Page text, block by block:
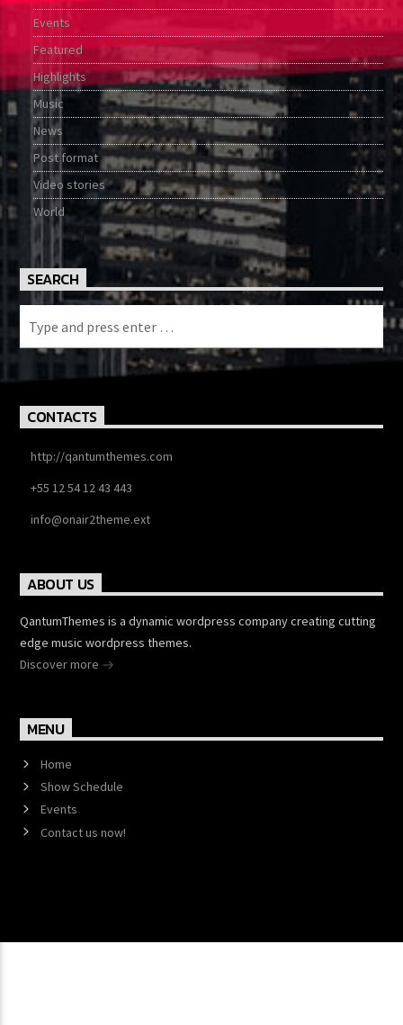
Events
Featured
Highlights
Music
News
Post format
Video stories
World
SEARCH
CONTACTS
http://qantumthemes.com
+55 12 54 12 43 443
info@onair2theme.ext
ABOUT US
QantumThemes is a dynamic wordpress company creating cutting
edge music wordpress themes.
Discover more
MENU
Home
Show Schedule
Events
Contact us now!